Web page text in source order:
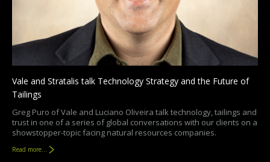
Vale and Stratalis talk Technology Strategy and the Future of
Tailings
Greg Puro of Vale and Luciano Oliveira talk technology, tailings and
trust in one of a series of global conversations with our clients on a
showstopper-topic facing natural resources companies.
Read more...